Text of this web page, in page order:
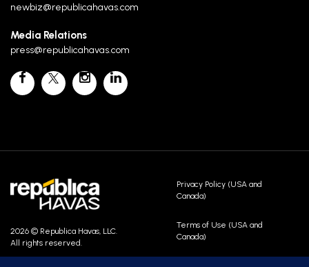
newbiz@republicahavas.com
Media Relations
press@republicahavas.com
2026 © Republica Havas, LLC.
All rights reserved.
Privacy Policy (USA and
Canada)
Terms of Use (USA and
Canada)